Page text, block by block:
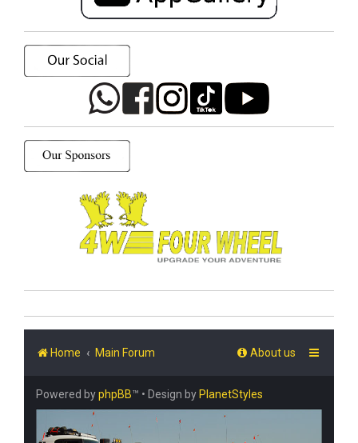
Home Main Forum About us
Powered byphpBB™ • Design by PlanetStyles